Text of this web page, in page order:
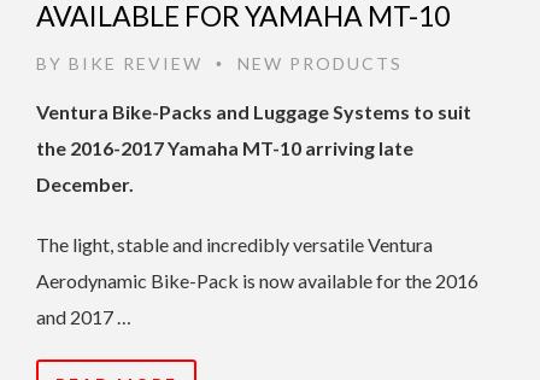
AVAILABLE FOR YAMAHA MT-10
BY BIKE REVIEW • NEW PRODUCTS
Ventura Bike-Packs and Luggage Systems to suit
the 2016-2017 Yamaha MT-10 arriving late
December.
The light, stable and incredibly versatile Ventura
Aerodynamic Bike-Pack is now available for the 2016
and 2017 …